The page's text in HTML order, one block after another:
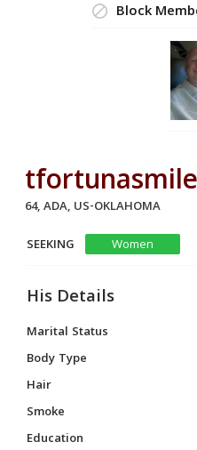
Block
64, ADA, US-OKLAHOMA
SEEKING
Women
His Details
Marital Status
Body Type
Hair
Smoke
Education